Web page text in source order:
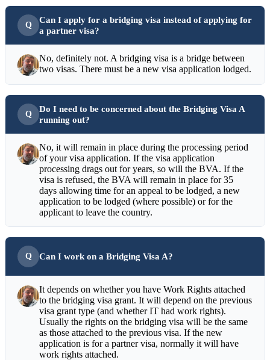
Can I apply for a bridging visa instead of applying for
a partner visa?
No, definitely not. A bridging visa is a bridge between
two visas. There must be a new visa application lodged.
Do I need to be concerned about the Bridging Visa A
running out?
No, it will remain in place during the processing period
of your visa application. If the visa application
processing drags out for years, so will the BVA. If the
visa is refused, the BVA will remain in place for 35
days allowing time for an appeal to be lodged, a new
application to be lodged (where possible) or for the
applicant to leave the country.
Can I work on a Bridging Visa A?
It depends on whether you have Work Rights attached
to the bridging visa grant. It will depend on the previous
visa grant type (and whether IT had work rights).
Usually the rights on the bridging visa will be the same
as those attached to the previous visa. If the new
application is for a partner visa, normally it will have
work rights attached.